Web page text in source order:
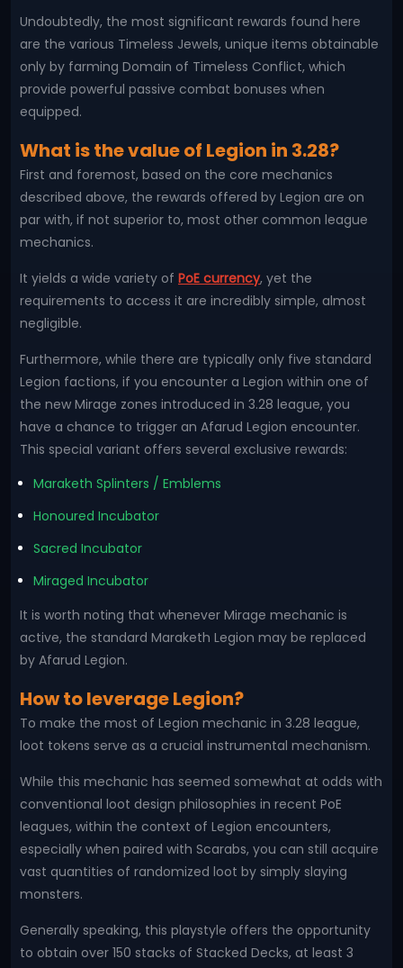
Undoubtedly, the most significant rewards found here
are the various Timeless Jewels, unique items obtainable
only by farming Domain of Timeless Conflict, which
provide powerful passive combat bonuses when
equipped.
What is the value of Legion in 3.28?
First and foremost, based on the core mechanics
described above, the rewards offered by Legion are on
par with, if not superior to, most other common league
mechanics.
It yields a wide variety of PoE currency, yet the
requirements to access it are incredibly simple, almost
negligible.
Furthermore, while there are typically only five standard
Legion factions, if you encounter a Legion within one of
the new Mirage zones introduced in 3.28 league, you
have a chance to trigger an Afarud Legion encounter.
This special variant offers several exclusive rewards:
Maraketh Splinters / Emblems
Honoured Incubator
Sacred Incubator
Miraged Incubator
It is worth noting that whenever Mirage mechanic is
active, the standard Maraketh Legion may be replaced
by Afarud Legion.
How to leverage Legion?
To make the most of Legion mechanic in 3.28 league,
loot tokens serve as a crucial instrumental mechanism.
While this mechanic has seemed somewhat at odds with
conventional loot design philosophies in recent PoE
leagues, within the context of Legion encounters,
especially when paired with Scarabs, you can still acquire
vast quantities of randomized loot by simply slaying
monsters.
Generally speaking, this playstyle offers the opportunity
to obtain over 150 stacks of Stacked Decks, at least 3